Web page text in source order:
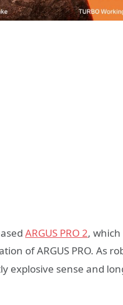
ARGUS PRO 2, which
of ARGUS PRO. As
explosive sense and